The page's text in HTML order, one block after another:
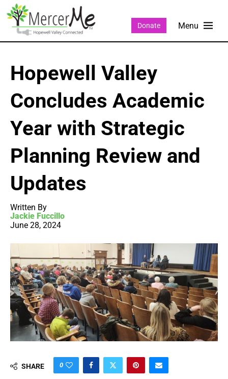
Donate
Hopewell Valley
Concludes Academic
Year with Strategic
Planning Review and
Updates
Written By
Jackie Fuccillo
June 28, 2024
SHARE 0